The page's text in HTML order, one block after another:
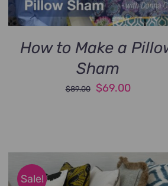
How to Make a
Sham
$89.00
Original
$69.00Current
Sale!